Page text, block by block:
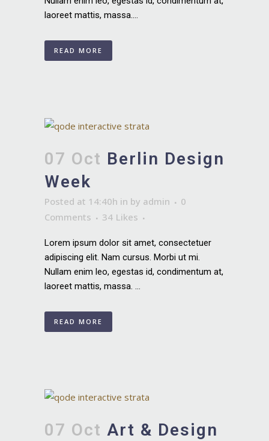
laoreet mattis, massa....
READ MORE
07 Oct Berlin Design
Week
Posted at 14:40h in by admin
0
Comments
34 Likes
Lorem ipsum dolor sit amet, consectetuer
adipiscing elit. Nam cursus. Morbi ut mi.
Nullam enim leo, egestas id, condimentum at,
laoreet mattis, massa. ...
READ MORE
07 Oct Art & Design